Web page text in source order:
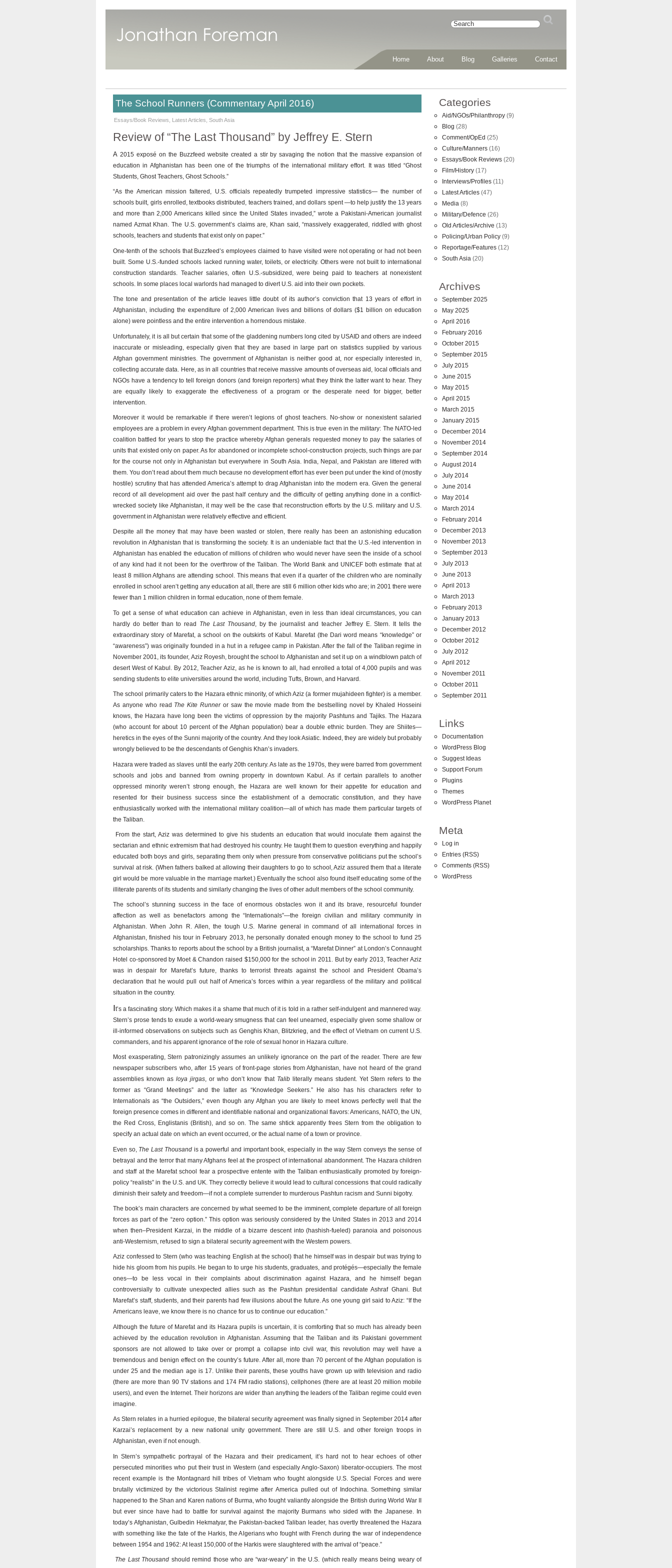
Home About Blog Galleries Contact
The School Runners (Commentary April 2016)
Essays/Book Reviews Latest Articles South Asia
Review of “The Last Thousand” by Jeffrey E. Stern
A 2015 exposé on the Buzzfeed website created a stir by savaging the notion that the massive expansion of
education in Afghanistan has been one of the triumphs of the international military effort. It was titled “Ghost
Students, Ghost Teachers, Ghost Schools.”
“As the American mission faltered, U.S. officials repeatedly trumpeted impressive statistics— the number of
schools built, girls enrolled, textbooks distributed, teachers trained, and dollars spent —to help justify the 13 years
and more than 2,000 Americans killed since the United States invaded,” wrote a Pakistani-American journalist
named Azmat Khan. The U.S. government’s claims are, Khan said, “massively exaggerated, riddled with ghost
schools, teachers and students that exist only on paper.”
One-tenth of the schools that Buzzfeed’s employees claimed to have visited were not operating or had not been
built. Some U.S.-funded schools lacked running water, toilets, or electricity. Others were not built to international
construction standards. Teacher salaries, often U.S.-subsidized, were being paid to teachers at nonexistent
schools. In some places local warlords had managed to divert U.S. aid into their own pockets.
The tone and presentation of the article leaves little doubt of its author’s conviction that 13 years of effort in
Afghanistan, including the expenditure of 2,000 American lives and billions of dollars ($1 billion on education
alone) were pointless and the entire intervention a horrendous mistake.
Unfortunately, it is all but certain that some of the gladdening numbers long cited by USAID and others are indeed
inaccurate or misleading, especially given that they are based in large part on statistics supplied by various
Afghan government ministries. The government of Afghanistan is neither good at, nor especially interested in,
collecting accurate data. Here, as in all countries that receive massive amounts of overseas aid, local officials and
NGOs have a tendency to tell foreign donors (and foreign reporters) what they think the latter want to hear. They
are equally likely to exaggerate the effectiveness of a program or the desperate need for bigger, better
intervention.
Moreover it would be remarkable if there weren’t legions of ghost teachers. No-show or nonexistent salaried
employees are a problem in every Afghan government department. This is true even in the military: The NATO-led
coalition battled for years to stop the practice whereby Afghan generals requested money to pay the salaries of
units that existed only on paper. As for abandoned or incomplete school-construction projects, such things are par
for the course not only in Afghanistan but everywhere in South Asia. India, Nepal, and Pakistan are littered with
them. You don’t read about them much because no development effort has ever been put under the kind of (mostly
hostile) scrutiny that has attended America’s attempt to drag Afghanistan into the modern era. Given the general
record of all development aid over the past half century and the difficulty of getting anything done in a conflict-
wrecked society like Afghanistan, it may well be the case that reconstruction efforts by the U.S. military and U.S.
government in Afghanistan were relatively effective and efficient.
Despite all the money that may have been wasted or stolen, there really has been an astonishing education
revolution in Afghanistan that is transforming the society. It is an undeniable fact that the U.S.-led intervention in
Afghanistan has enabled the education of millions of children who would never have seen the inside of a school
of any kind had it not been for the overthrow of the Taliban. The World Bank and UNICEF both estimate that at
least 8 million Afghans are attending school. This means that even if a quarter of the children who are nominally
enrolled in school aren’t getting any education at all, there are still 6 million other kids who are; in 2001 there were
fewer than 1 million children in formal education, none of them female.
To get a sense of what education can achieve in Afghanistan, even in less than ideal circumstances, you can
hardly do better than to read The Last Thousand, by the journalist and teacher Jeffrey E. Stern. It tells the
extraordinary story of Marefat, a school on the outskirts of Kabul. Marefat (the Dari word means “knowledge” or
“awareness”) was originally founded in a hut in a refugee camp in Pakistan. After the fall of the Taliban regime in
November 2001, its founder, Aziz Royesh, brought the school to Afghanistan and set it up on a windblown patch of
desert West of Kabul. By 2012, Teacher Aziz, as he is known to all, had enrolled a total of 4,000 pupils and was
sending students to elite universities around the world, including Tufts, Brown, and Harvard.
The school primarily caters to the Hazara ethnic minority, of which Aziz (a former mujahideen fighter) is a member.
As anyone who read The Kite Runneror saw the movie made from the bestselling novel by Khaled Hosseini
knows, the Hazara have long been the victims of oppression by the majority Pashtuns and Tajiks. The Hazara
(who account for about 10 percent of the Afghan population) bear a double ethnic burden. They are Shiites—
heretics in the eyes of the Sunni majority of the country. And they look Asiatic. Indeed, they are widely but probably
wrongly believed to be the descendants of Genghis Khan’s invaders.
Hazara were traded as slaves until the early 20th century. As late as the 1970s, they were barred from government
schools and jobs and banned from owning property in downtown Kabul. As if certain parallels to another
oppressed minority weren’t strong enough, the Hazara are well known for their appetite for education and
resented for their business success since the establishment of a democratic constitution, and they have
enthusiastically worked with the international military coalition—all of which has made them particular targets of
the Taliban.
From the start, Aziz was determined to give his students an education that would inoculate them against the
sectarian and ethnic extremism that had destroyed his country. He taught them to question everything and happily
educated both boys and girls, separating them only when pressure from conservative politicians put the school’s
survival at risk. (When fathers balked at allowing their daughters to go to school, Aziz assured them that a literate
girl would be more valuable in the marriage market.) Eventually the school also found itself educating some of the
illiterate parents of its students and similarly changing the lives of other adult members of the school community.
The school’s stunning success in the face of enormous obstacles won it and its brave, resourceful founder
affection as well as benefactors among the “Internationals”—the foreign civilian and military community in
Afghanistan. When John R. Allen, the tough U.S. Marine general in command of all international forces in
Afghanistan, finished his tour in February 2013, he personally donated enough money to the school to fund 25
scholarships. Thanks to reports about the school by a British journalist, a “Marefat Dinner” at London’s Connaught
Hotel co-sponsored by Moet & Chandon raised $150,000 for the school in 2011. But by early 2013, Teacher Aziz
was in despair for Marefat’s future, thanks to terrorist threats against the school and President Obama’s
declaration that he would pull out half of America’s forces within a year regardless of the military and political
situation in the country.
It’s a fascinating story. Which makes it a shame that much of it is told in a rather self-indulgent and mannered way.
Stern’s prose tends to exude a world-weary smugness that can feel unearned, especially given some shallow or
ill-informed observations on subjects such as Genghis Khan, Blitzkrieg, and the effect of Vietnam on current U.S.
commanders, and his apparent ignorance of the role of sexual honor in Hazara culture.
Most exasperating, Stern patronizingly assumes an unlikely ignorance on the part of the reader. There are few
newspaper subscribers who, after 15 years of front-page stories from Afghanistan, have not heard of the grand
assemblies known asloya jirgas, or who don’t know that Talibliterally means student. Yet Stern refers to the
former as “Grand Meetings” and the latter as “Knowledge Seekers.” He also has his characters refer to
Internationals as “the Outsiders,” even though any Afghan you are likely to meet knows perfectly well that the
foreign presence comes in different and identifiable national and organizational flavors: Americans, NATO, the UN,
the Red Cross, Englistanis (British), and so on. The same shtick apparently frees Stern from the obligation to
specify an actual date on which an event occurred, or the actual name of a town or province.
Even so, The Last Thousandis a powerful and important book, especially in the way Stern conveys the sense of
betrayal and the terror that many Afghans feel at the prospect of international abandonment. The Hazara children
and staff at the Marefat school fear a prospective entente with the Taliban enthusiastically promoted by foreign-
policy “realists” in the U.S. and UK. They correctly believe it would lead to cultural concessions that could radically
diminish their safety and freedom—if not a complete surrender to murderous Pashtun racism and Sunni bigotry.
The book’s main characters are concerned by what seemed to be the imminent, complete departure of all foreign
forces as part of the “zero option.” This option was seriously considered by the United States in 2013 and 2014
when then–President Karzai, in the middle of a bizarre descent into (hashish-fueled) paranoia and poisonous
anti-Westernism, refused to sign a bilateral security agreement with the Western powers.
Aziz confessed to Stern (who was teaching English at the school) that he himself was in despair but was trying to
hide his gloom from his pupils. He began to to urge his students, graduates, and protégés—especially the female
ones—to be less vocal in their complaints about discrimination against Hazara, and he himself began
controversially to cultivate unexpected allies such as the Pashtun presidential candidate Ashraf Ghani. But
Marefat’s staff, students, and their parents had few illusions about the future. As one young girl said to Aziz: “If the
Americans leave, we know there is no chance for us to continue our education.”
Although the future of Marefat and its Hazara pupils is uncertain, it is comforting that so much has already been
achieved by the education revolution in Afghanistan. Assuming that the Taliban and its Pakistani government
sponsors are not allowed to take over or prompt a collapse into civil war, this revolution may well have a
tremendous and benign effect on the country’s future. After all, more than 70 percent of the Afghan population is
under 25 and the median age is 17. Unlike their parents, these youths have grown up with television and radio
(there are more than 90 TV stations and 174 FM radio stations), cellphones (there are at least 20 million mobile
users), and even the Internet. Their horizons are wider than anything the leaders of the Taliban regime could even
imagine.
As Stern relates in a hurried epilogue, the bilateral security agreement was finally signed in September 2014 after
Karzai’s replacement by a new national unity government. There are still U.S. and other foreign troops in
Afghanistan, even if not enough.
In Stern’s sympathetic portrayal of the Hazara and their predicament, it’s hard not to hear echoes of other
persecuted minorities who put their trust in Western (and especially Anglo-Saxon) liberator-occupiers. The most
recent example is the Montagnard hill tribes of Vietnam who fought alongside U.S. Special Forces and were
brutally victimized by the victorious Stalinist regime after America pulled out of Indochina. Something similar
happened to the Shan and Karen nations of Burma, who fought valiantly alongside the British during World War II
but ever since have had to battle for survival against the majority Burmans who sided with the Japanese. In
today’s Afghanistan, Gulbedin Hekmatyar, the Pakistan-backed Taliban leader, has overtly threatened the Hazara
with something like the fate of the Harkis, the Algerians who fought with French during the war of independence
between 1954 and 1962: At least 150,000 of the Harkis were slaughtered with the arrival of “peace.”
The Last Thousand should remind those who are “war-weary” in the U.S. (which really means being weary of
Categories
Aid/NGOs/Philanthropy (9)
Blog (28)
Comment/OpEd (25)
Culture/Manners (16)
Essays/Book Reviews (20)
Film/History (17)
Interviews/Profiles (11)
Latest Articles (47)
Media (8)
Military/Defence (26)
Old Articles/Archive (13)
Policing/Urban Policy (9)
Reportage/Features (12)
South Asia (20)
Archives
September 2025
May 2025
April 2016
February 2016
October 2015
September 2015
July 2015
June 2015
May 2015
April 2015
March 2015
January 2015
December 2014
November 2014
September 2014
August 2014
July 2014
June 2014
May 2014
March 2014
February 2014
December 2013
November 2013
September 2013
July 2013
June 2013
April 2013
March 2013
February 2013
January 2013
December 2012
October 2012
July 2012
April 2012
November 2011
October 2011
September 2011
Links
Documentation
WordPress Blog
Suggest Ideas
Support Forum
Plugins
Themes
WordPress Planet
Meta
Log in
Entries (RSS)
Comments (RSS)
WordPress